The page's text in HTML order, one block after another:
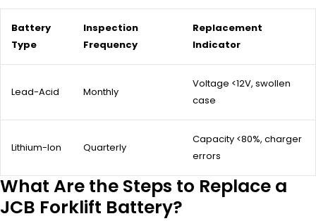
Battery
Type
Inspection
Frequency
Replacement
Indicator
Lead-Acid Monthly
Voltage <12V, swollen
case
Lithium-Ion Quarterly
Capacity <80%, charger
errors
What Are the Steps to Replace a
JCB Forklift Battery?